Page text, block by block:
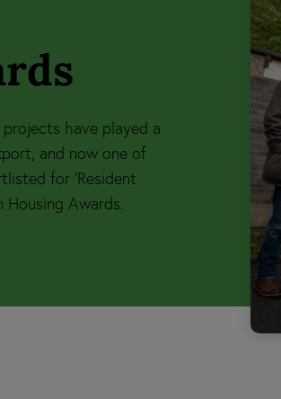
have played a
and now one of
for ‘Resident
Awards.